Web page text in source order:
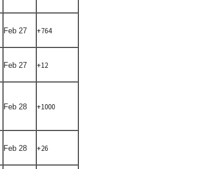
Feb 27 +764
Feb 27 +12
Feb 28 +1000
Feb 28 +26